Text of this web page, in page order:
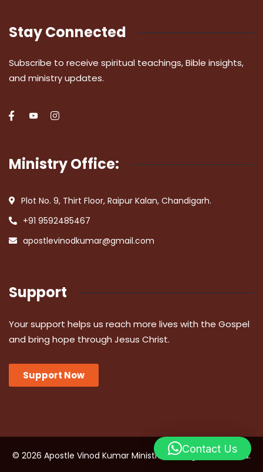
Stay Connected
Subscribe to receive spiritual teachings, Bible insights,
and ministry updates.
Ministry Office:
Plot No. 9, Thirt Floor, Raipur Kalan, Chandigarh.
+91 9592485467
apostlevinodkumar@gmail.com
Support
Your support helps us reach more lives with the Gospel
and bring hope through Jesus Christ.
Support Now
© 2026 Apostle Vinod Kumar Ministries. All Rights Reserved.
Contact Us